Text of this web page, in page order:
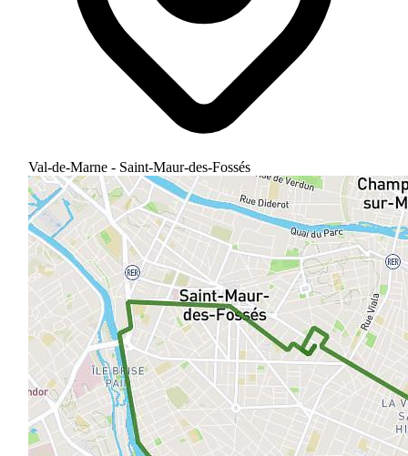
Val-de-Marne - Saint-Maur-des-Fossés